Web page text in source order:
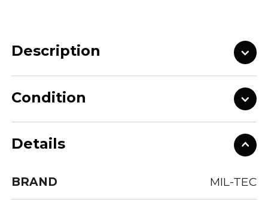
Description
Condition
Details
BRAND MIL-TEC